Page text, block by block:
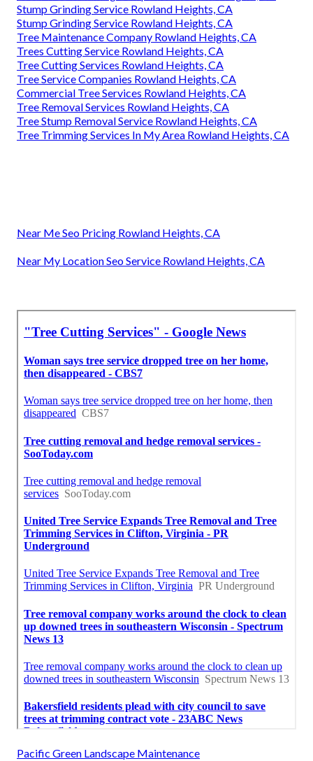
Stump Grinding Service Rowland Heights, CA
Stump Grinding Service Rowland Heights, CA
Tree Maintenance Company Rowland Heights, CA
Trees Cutting Service Rowland Heights, CA
Tree Cutting Services Rowland Heights, CA
Tree Service Companies Rowland Heights, CA
Commercial Tree Services Rowland Heights, CA
Tree Removal Services Rowland Heights, CA
Tree Stump Removal Service Rowland Heights, CA
Tree Trimming Services In My Area Rowland Heights, CA
Near Me Seo Pricing Rowland Heights, CA
Near My Location Seo Service Rowland Heights, CA
Pacific Green Landscape Maintenance